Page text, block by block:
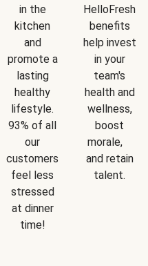
in the
kitchen
and
promote a
lasting
healthy
lifestyle.
93% of all
our
customers
feel less
stressed
at dinner
time!
HelloFresh
benefits
help invest
in your
team's
health and
wellness,
boost
morale,
and retain
talent.